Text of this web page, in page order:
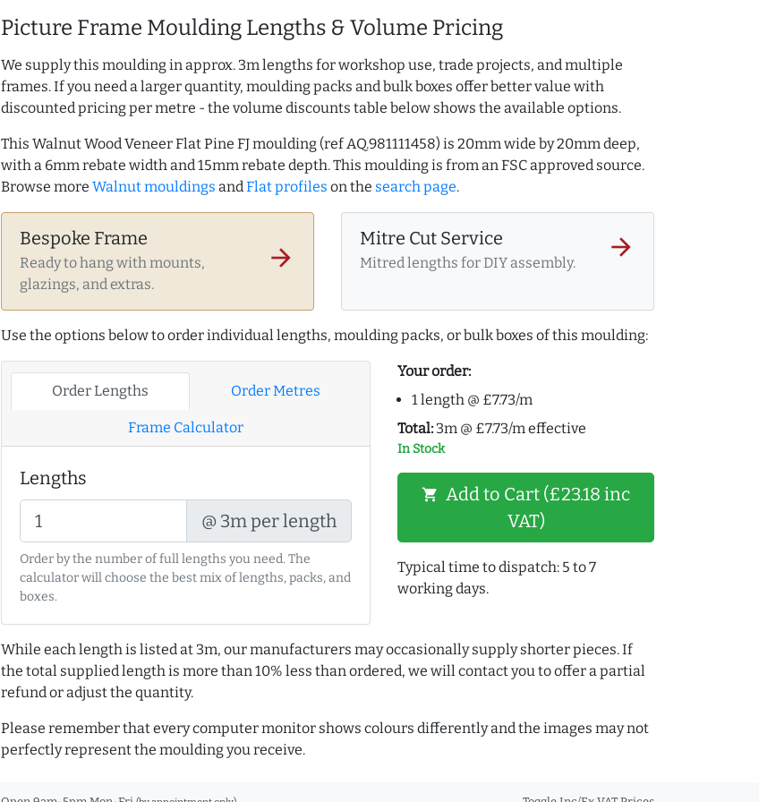
Picture Frame Moulding Lengths & Volume Pricing
We supply this moulding in approx. 3m lengths for workshop use, trade projects, and multiple
frames. If you need a larger quantity, moulding packs and bulk boxes offer better value with
discounted pricing per metre - the volume discounts table below shows the available options.
This Walnut Wood Veneer Flat Pine FJ moulding (ref AQ.981111458) is 20mm wide by 20mm deep,
with a 6mm rebate width and 15mm rebate depth. This moulding is from an FSC approved source.
Browse more Walnut mouldings andFlat profiles on the search page.
Bespoke Frame
Ready to hang with mounts,
glazings, and extras.
arrow_forward
Mitre Cut Service
Mitred lengths for DIY assembly.
arrow_forward
Use the options below to order individual lengths, moulding packs, or bulk boxes of this moulding:
Order Lengths Order Metres
Frame Calculator
Lengths
@ 3m per length
Order by the number of full lengths you need. The
calculator will choose the best mix of lengths, packs, and
boxes.
Your order:
1 length @ £7.73/m
Total: 3m @ £7.73/m effective
In Stock
shopping_cart Add to Cart (£23.18 inc
VAT)
Typical time to dispatch: 5 to 7
working days.
While each length is listed at 3m, our manufacturers may occasionally supply shorter pieces. If
the total supplied length is more than 10% less than ordered, we will contact you to offer a partial
refund or adjust the quantity.
Please remember that every computer monitor shows colours differently and the images may not
perfectly represent the moulding you receive.